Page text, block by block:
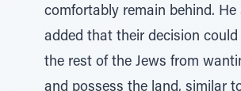
comfortably remain behind. He
added that their decision could
the rest of the Jews from
and possess the land, similar